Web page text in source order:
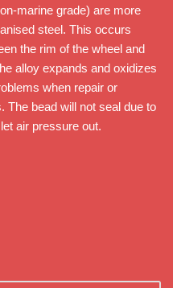
marine grade) are more
steel. This occurs
the rim of the wheel and
alloy expands and oxidizes
when repair or
The bead will not seal due to
air pressure out.